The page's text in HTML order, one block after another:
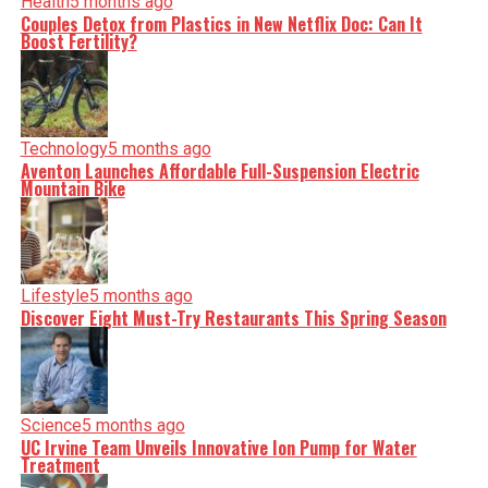
Editorial
Our Editorial team doesn’t just report the news—we live it.
Backed by years of frontline experience, we hunt down the
facts, verify them to the letter, and deliver the stories that
shape our world. Fueled by integrity and a keen eye for
nuance, we tackle politics, culture, and technology with
incisive analysis. When the headlines change by the
minute, you can count on us to cut through the noise and
serve you clarity on a silver platter.
Couples Detox from Plastics in New Netflix Doc: Can It
Boost Fertility?
Technology5 months ago
Aventon Launches Affordable Full-Suspension Electric
Mountain Bike
Lifestyle5 months ago
Discover Eight Must-Try Restaurants This Spring Season
Science5 months ago
UC Irvine Team Unveils Innovative Ion Pump for Water
Treatment